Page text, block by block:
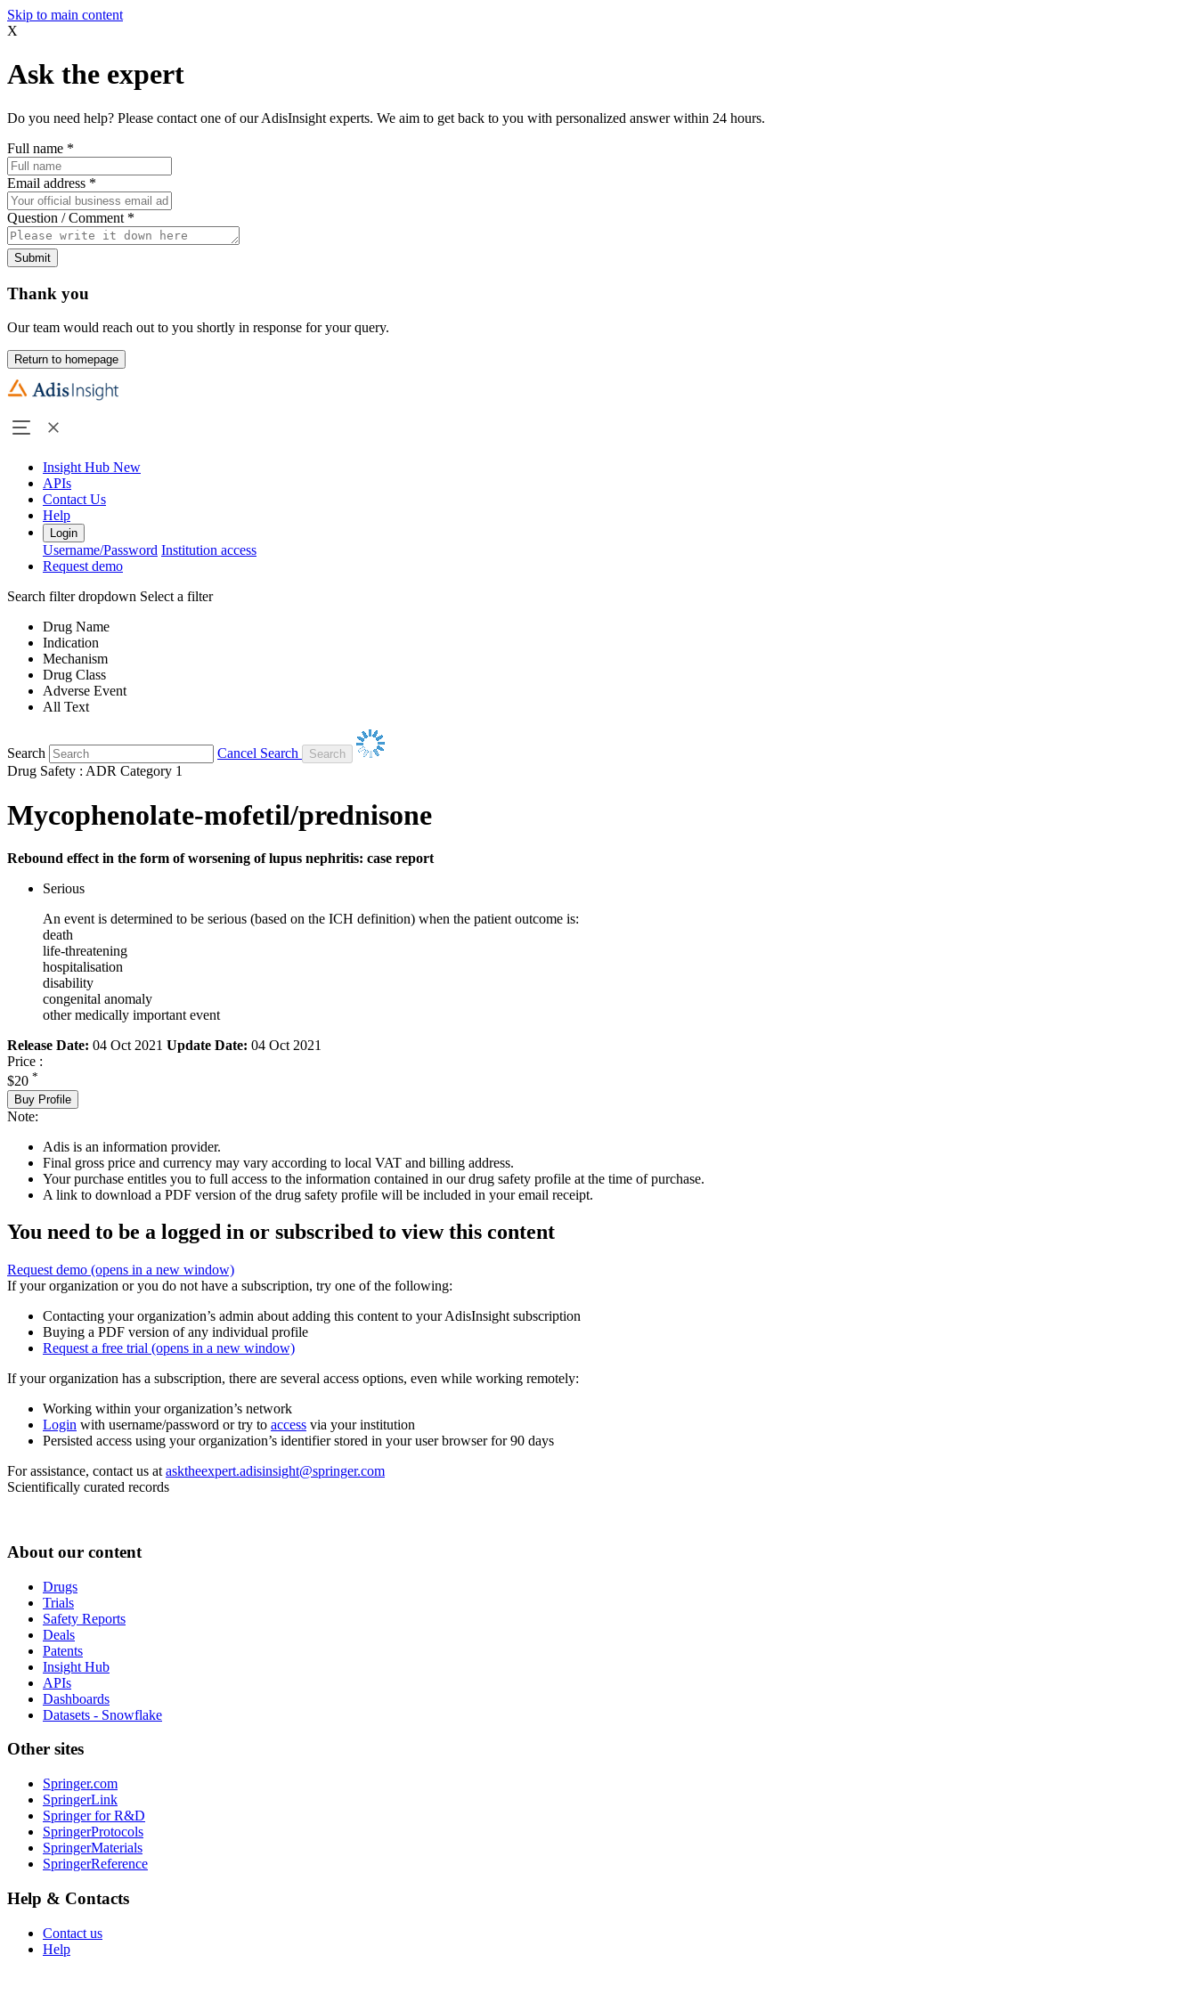
Skip to main content
X
Ask the expert
Do you need help? Please contact one of our AdisInsight experts. We aim to get back to you with personalized answer within 24 hours.
Full name *
Email address *
Question / Comment *
Submit
Thank you
Our team would reach out to you shortly in response for your query.
Return to homepage
Insight Hub New
APIs
Contact Us
Help
Login
Username/Password Institution access
Request demo
Search filter dropdown Select a filter
Drug Name
Indication
Mechanism
Drug Class
Adverse Event
All Text
Search
Cancel Search
Drug Safety : ADR Category 1
Mycophenolate-mofetil/prednisone
Rebound effect in the form of worsening of lupus nephritis: case report
Serious
An event is determined to be serious (based on the ICH definition) when the patient outcome is:
death
life-threatening
hospitalisation
disability
congenital anomaly
other medically important event
Release Date: 04 Oct 2021 Update Date: 04 Oct 2021
Price :
$20 *
Buy Profile
Note:
Adis is an information provider.
Final gross price and currency may vary according to local VAT and billing address.
Your purchase entitles you to full access to the information contained in our drug safety profile at the time of purchase.
A link to download a PDF version of the drug safety profile will be included in your email receipt.
You need to be a logged in or subscribed to view this content
Request demo (opens in a new window)
If your organization or you do not have a subscription, try one of the following:
Contacting your organization’s admin about adding this content to your AdisInsight subscription
Buying a PDF version of any individual profile
Request a free trial (opens in a new window)
If your organization has a subscription, there are several access options, even while working remotely:
Working within your organization’s network
Login with username/password or try to access via your institution
Persisted access using your organization’s identifier stored in your user browser for 90 days
For assistance, contact us at asktheexpert.adisinsight@springer.com
Scientifically curated records
About our content
Drugs
Trials
Safety Reports
Deals
Patents
Insight Hub
APIs
Dashboards
Datasets - Snowflake
Other sites
Springer.com
SpringerLink
Springer for R&D
SpringerProtocols
SpringerMaterials
SpringerReference
Help & Contacts
Contact us
Help